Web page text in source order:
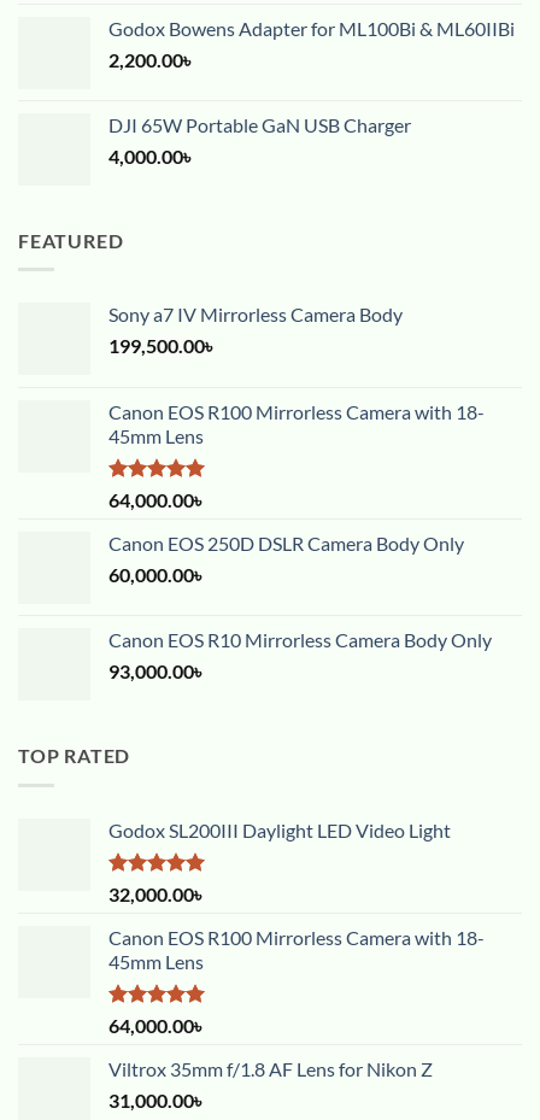
Godox Bowens Adapter for ML100Bi & ML60IIBi
2,200.00৳
DJI 65W Portable GaN USB Charger
4,000.00৳
FEATURED
Sony a7 IV Mirrorless Camera Body
199,500.00৳
Canon EOS R100 Mirrorless Camera with 18-
45mm Lens
Rated5.00
out of 5
64,000.00৳
Canon EOS 250D DSLR Camera Body Only
60,000.00৳
Canon EOS R10 Mirrorless Camera Body Only
93,000.00৳
TOP RATED
Godox SL200III Daylight LED Video Light
Rated5.00
out of 5
32,000.00৳
Canon EOS R100 Mirrorless Camera with 18-
45mm Lens
Rated5.00
out of 5
64,000.00৳
Viltrox 35mm f/1.8 AF Lens for Nikon Z
31,000.00৳